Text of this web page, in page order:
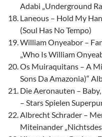
Adabi „Underground
Laneous – Hold My
(Soul Has No Tempo)
William Onyeabor –
„Who Is William
Os Muiraquitans – A
Sons Da Amazonia)“
Die Aeronauten –
– Stars Spielen
Albrecht Schrader –
Miteinander